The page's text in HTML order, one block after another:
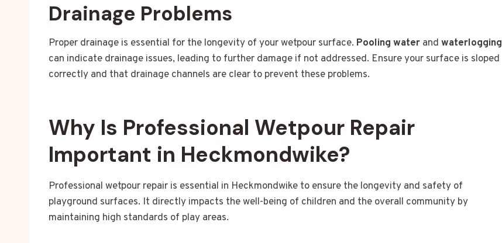
Drainage Problems
Proper drainage is essential for the longevity of your wetpour surface. Pooling water and waterlogging
can indicate drainage issues, leading to further damage if not addressed. Ensure your surface is sloped
correctly and that drainage channels are clear to prevent these problems.
Why Is Professional Wetpour Repair
Important in Heckmondwike?
Professional wetpour repair is essential in Heckmondwike to ensure the longevity and safety of
playground surfaces. It directly impacts the well-being of children and the overall community by
maintaining high standards of play areas.